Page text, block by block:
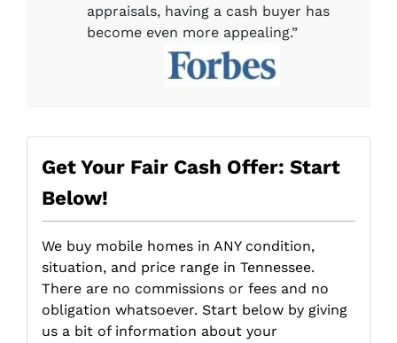
appraisals, having a cash buyer has
become even more appealing.”
Get Your Fair Cash Offer: Start
Below!
We buy mobile homes in ANY condition,
situation, and price range in Tennessee.
There are no commissions or fees and no
obligation whatsoever. Start below by giving
us a bit of information about your